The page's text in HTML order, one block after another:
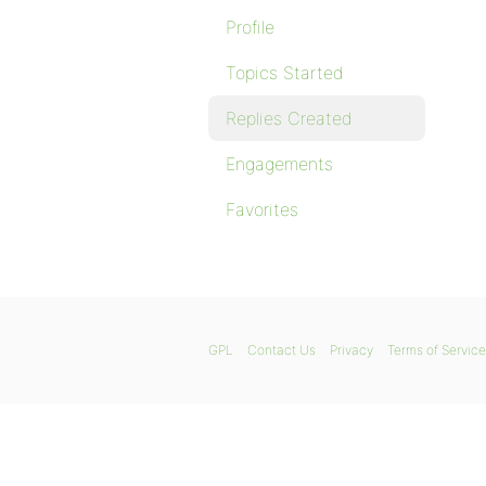
Profile
Topics Started
Replies Created
Engagements
Favorites
GPL Contact Us Privacy Terms of Service